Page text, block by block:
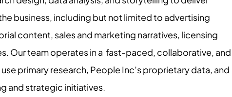
business, including but not limited to advertising
content, sales and marketing narratives, licensing
Our team operates in a fast-paced, collaborative, and
primary research, People Inc’s proprietary data, and
and strategic initiatives.